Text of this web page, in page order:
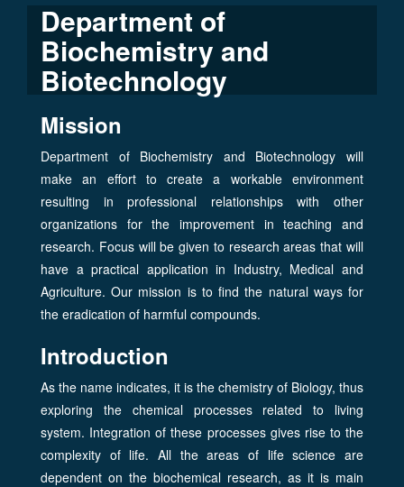
Department of
Biochemistry and
Biotechnology
Mission
Department of Biochemistry and Biotechnology will
make an effort to create a workable environment
resulting in professional relationships with other
organizations for the improvement in teaching and
research. Focus will be given to research areas that will
have a practical application in Industry, Medical and
Agriculture. Our mission is to find the natural ways for
the eradication of harmful compounds.
Introduction
As the name indicates, it is the chemistry of Biology, thus
exploring the chemical processes related to living
system. Integration of these processes gives rise to the
complexity of life. All the areas of life science are
dependent on the biochemical research, as it is main